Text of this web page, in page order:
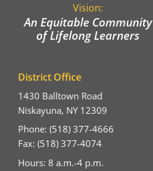
Vision:
An Equitable Community
of Lifelong Learners
District Office
1430 Balltown Road
Niskayuna, NY 12309
Phone: (518) 377-4666
Fax: (518) 377-4074
Hours: 8 a.m.-4 p.m.